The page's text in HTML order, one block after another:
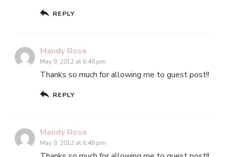
REPLY
Mandy Rose
May 9, 2012 at 6:48 pm
Thanks so much for allowing me to guest post!!
REPLY
Mandy Rose
May 9, 2012 at 6:48 pm